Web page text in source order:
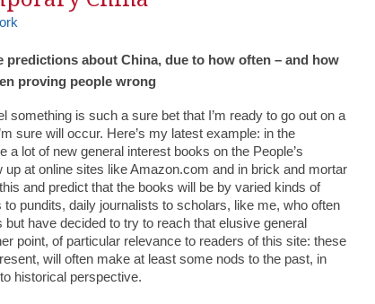
predictions about China, due to how often – and how
proving people wrong
something is such a sure bet that I’m ready to go out on a
sure will occur. Here’s my latest example: in the
a lot of new general interest books on the People’s
at online sites like Amazon.com and in brick and mortar
and predict that the books will be by varied kinds of
pundits, daily journalists to scholars, like me, who often
have decided to try to reach that elusive general
point, of particular relevance to readers of this site: these
will often make at least some nods to the past, in
historical perspective.